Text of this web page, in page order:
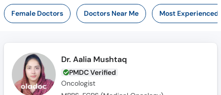
Female Doctors Doctors Near Me Most Experienced
Dr. Aalia Mushtaq
PMDC Verified
Oncologist